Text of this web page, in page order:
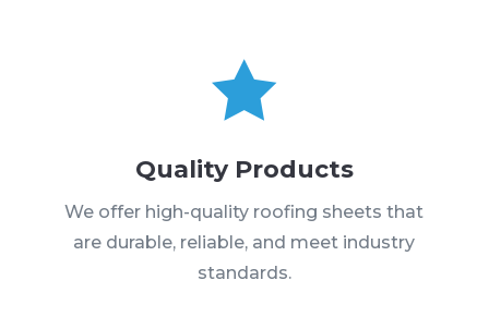

Quality Products
We offer high-quality roofing sheets that
are durable, reliable, and meet industry
standards.